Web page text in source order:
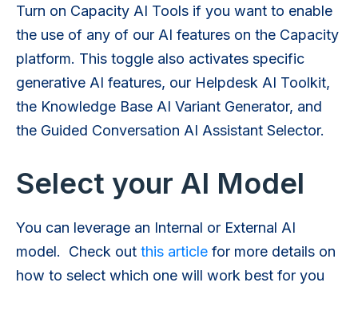
Turn on Capacity AI Tools if you want to enable
the use of any of our AI features on the Capacity
platform. This toggle also activates specific
generative AI features, our Helpdesk AI Toolkit,
the Knowledge Base AI Variant Generator, and
the Guided Conversation AI Assistant Selector.
Select your AI Model
You can leverage an Internal or External AI
model. Check out this article for more details on
how to select which one will work best for you